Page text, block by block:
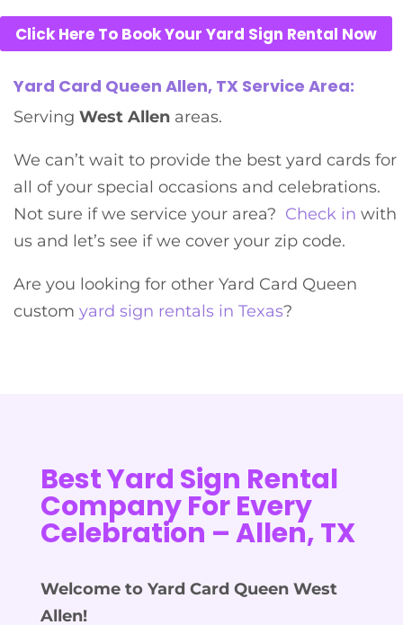
Click Here To Book Your Yard Sign Rental Now
Yard Card Queen Allen, TX Service Area:
Serving West Allen areas.
We can’t wait to provide the best yard cards for
all of your special occasions and celebrations.
Not sure if we service your area? Check in with
us and let’s see if we cover your zip code.
Are you looking for other Yard Card Queen
custom yard sign rentals in Texas?
Best Yard Sign Rental
Company For Every
Celebration – Allen, TX
Welcome to Yard Card Queen West
Allen!